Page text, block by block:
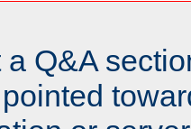
Q&A